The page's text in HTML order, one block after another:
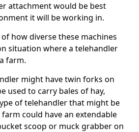
attachment would be best
it will be working in.
how diverse these machines
situation where a telehandler
farm.
might have twin forks on
used to carry bales of hay,
of telehandler that might be
could have an extendable
scoop or muck grabber on